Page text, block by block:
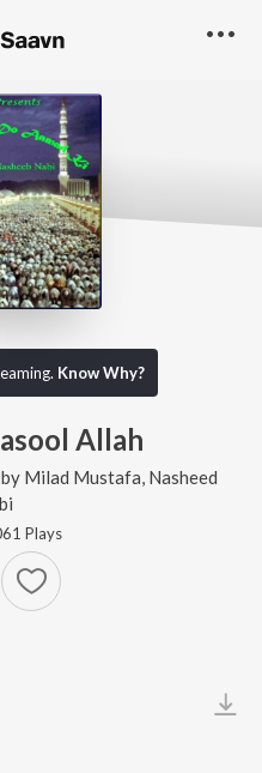
Know Why?
Allah
by Milad Mustafa Nasheed
Plays